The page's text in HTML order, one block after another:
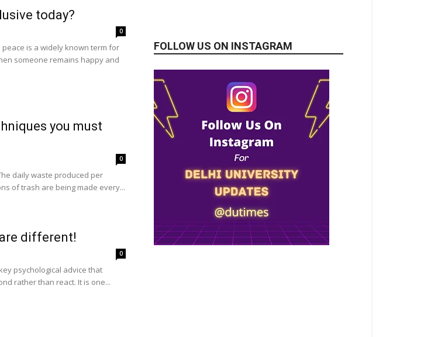
today?
0
is a widely known term for
someone remains happy and
you must
0
daily waste produced per
of trash are being made every...
different!
0
psychological advice that
rather than react. It is one...
FOLLOW US ON INSTAGRAM